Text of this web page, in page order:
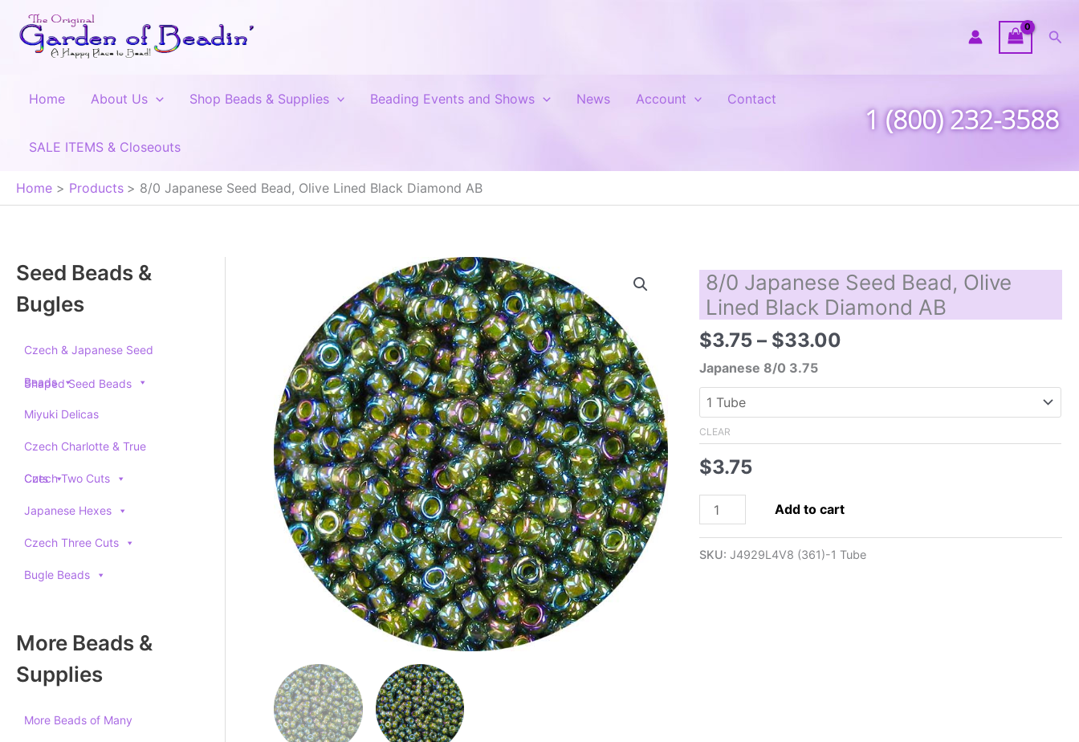
content
Home About Us Shop Beads & Supplies Beading Events and Shows News Account Contact
SALE ITEMS & Closeouts
1 (800) 232-3588
Home Products 8/0 Japanese Seed Bead, Olive Lined Black Diamond AB
Seed Beads &
Bugles
Czech & Japanese Seed
Beads
Shaped Seed Beads
Miyuki Delicas
Czech Charlotte & True
Cuts
Czech Two Cuts
Japanese Hexes
Czech Three Cuts
Bugle Beads
More Beads &
Supplies
More Beads of Many
8/0 Japanese Seed Bead, Olive
Lined Black Diamond AB
$3.75 – $33.00
$33.00
Japanese 8/0 3.75
CLEAR
$3.75
8/0
Japanese
Add to cart
SKU:J4929L4V8 (361)-1 Tube